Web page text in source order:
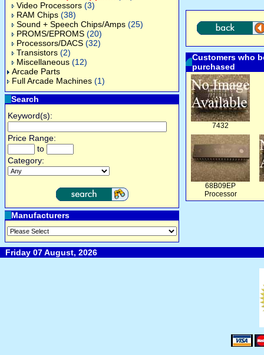
Video Processors (3)
RAM Chips (38)
Sound + Speech Chips/Amps (25)
PROMS/EPROMS (20)
Processors/DACS (32)
Transistors (2)
Miscellaneous (12)
Arcade Parts
Full Arcade Machines (1)
Search
Keyword(s):
Price Range:
to
Category:
Manufacturers
Customers who
purchased
7432
68B09EP
Processor
Friday 07 August, 2026